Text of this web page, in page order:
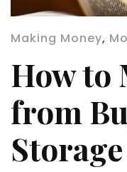
Making Money,
How to
from